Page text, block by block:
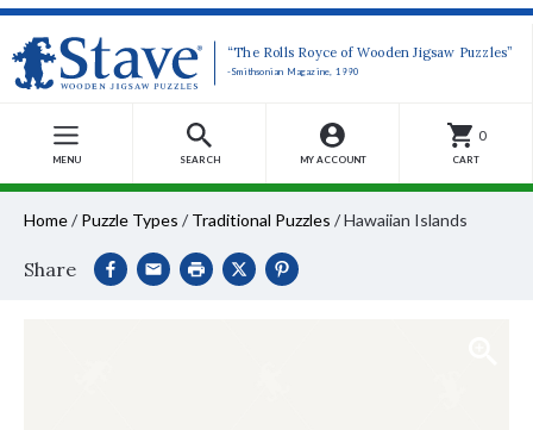
“The Rolls Royce of Wooden Jigsaw Puzzles”
-Smithsonian Magazine, 1990
MENU SEARCH MY ACCOUNT
0
CART
Home/ Puzzle Types / Traditional Puzzles /Hawaiian Islands
Share